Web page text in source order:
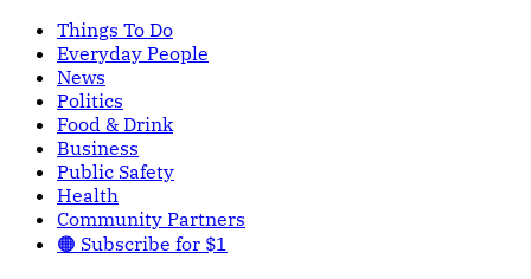
Things To Do
Everyday People
News
Politics
Food & Drink
Business
Public Safety
Health
Community Partners
🟠 Subscribe for $1